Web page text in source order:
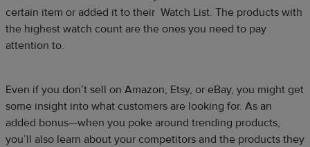
certain item or added it to their Watch List. The products with
the highest watch count are the ones you need to pay
attention to.
Even if you don’t sell on Amazon, Etsy, or eBay, you might get
some insight into what customers are looking for. As an
added bonus—when you poke around trending products,
you’ll also learn about your competitors and the products they